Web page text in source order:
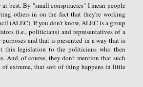
best. By "small conspiracies" I mean people
others in on the fact that they're working
(ALEC). If you don't know, ALEC is a group
(i.e., politicians) and representatives of a
and that is presented in a way that is
this legislation to the politicians who then
And, of course, they don't mention that such
extreme, that sort of thing happens in little